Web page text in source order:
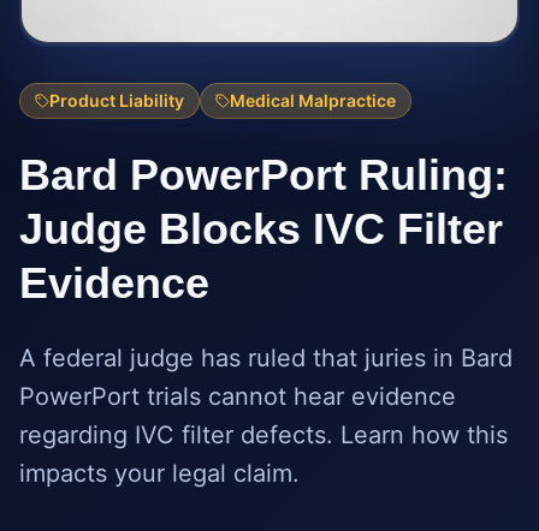
Product Liability Medical Malpractice
Bard PowerPort Ruling:
Judge Blocks IVC Filter
Evidence
A federal judge has ruled that juries in Bard
PowerPort trials cannot hear evidence
regarding IVC filter defects. Learn how this
impacts your legal claim.